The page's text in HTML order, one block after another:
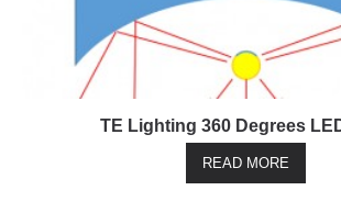
TE Lighting 360 Degrees
READ MORE